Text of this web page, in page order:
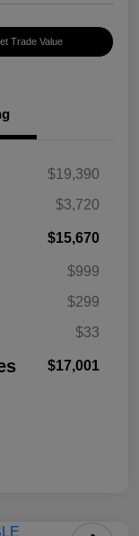
Trade Value
$19,390
$3,720
$15,670
$999
$299
$33
$17,001